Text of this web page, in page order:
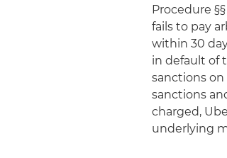
Procedure
fails to pay
within 30
in default of
sanctions
sanctions
charged,
underlying